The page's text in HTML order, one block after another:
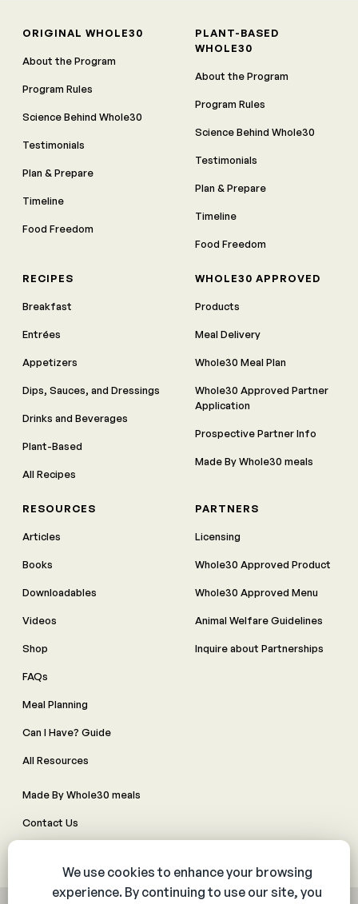
ORIGINAL WHOLE30
About the Program
Program Rules
Science Behind Whole30
Testimonials
Plan & Prepare
Timeline
Food Freedom
PLANT-BASED
WHOLE30
About the Program
Program Rules
Science Behind Whole30
Testimonials
Plan & Prepare
Timeline
Food Freedom
RECIPES
Breakfast
Entrées
Appetizers
Dips, Sauces, and Dressings
Drinks and Beverages
Plant-Based
All Recipes
WHOLE30 APPROVED
Products
Meal Delivery
Whole30 Meal Plan
Whole30 Approved Partner
Application
Prospective Partner Info
Made By Whole30 meals
RESOURCES
Articles
Books
Downloadables
Videos
Shop
FAQs
Meal Planning
Can I Have? Guide
All Resources
PARTNERS
Licensing
Whole30 Approved Product
Whole30 Approved Menu
Animal Welfare Guidelines
Inquire about Partnerships
Made By Whole30 meals
Contact Us